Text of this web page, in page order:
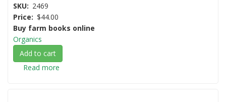
SKU
2469
Price
$44.00
Buy farm books online
Organics
Add to cart
Read more